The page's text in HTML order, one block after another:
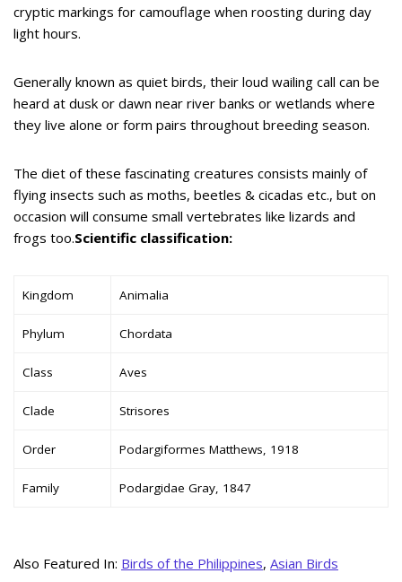
cryptic markings for camouflage when roosting during day
light hours.
Generally known as quiet birds, their loud wailing call can be
heard at dusk or dawn near river banks or wetlands where
they live alone or form pairs throughout breeding season.
The diet of these fascinating creatures consists mainly of
flying insects such as moths, beetles & cicadas etc., but on
occasion will consume small vertebrates like lizards and
frogs too.Scientific classification:
Kingdom Animalia
Phylum Chordata
Class Aves
Clade Strisores
Order Podargiformes Matthews, 1918
Family Podargidae Gray, 1847
Also Featured In: Birds of the Philippines, Asian Birds